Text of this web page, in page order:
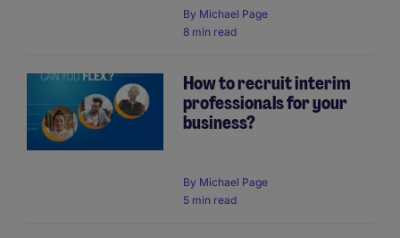
By Michael Page
8 min read
How to recruit interim
professionals for your
business?
By Michael Page
5 min read